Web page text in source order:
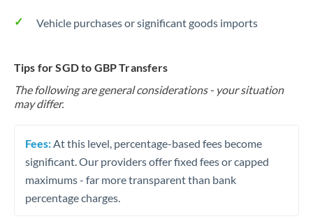
Vehicle purchases or significant goods imports
Tips for SGD to GBP Transfers
The following are general considerations - your situation
may differ.
Fees: At this level, percentage-based fees become
significant. Our providers offer fixed fees or capped
maximums - far more transparent than bank
percentage charges.